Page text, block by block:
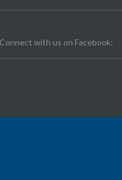
Connect with us on Facebook: